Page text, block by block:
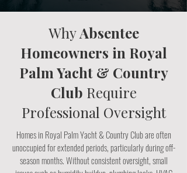
WhyAbsentee
Homeowners in Royal
Palm Yacht & Country
Club Require
Professional Oversight
Homes in Royal Palm Yacht & Country Club are often
unoccupied for extended periods, particularly during off-
season months. Without consistent oversight, small